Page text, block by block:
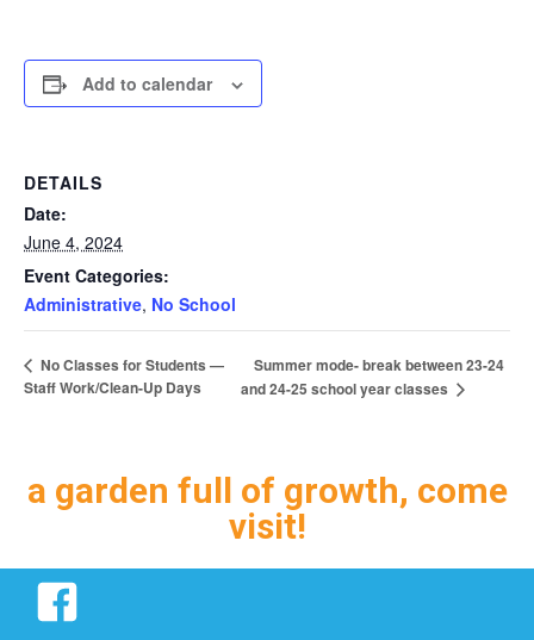
Add to calendar
DETAILS
Date:
June 4, 2024
Event Categories:
Administrative, No School
No Classes for Students —
Staff Work/Clean-Up Days
Summer mode- break between 23-24
and 24-25 school year classes
a garden full of growth, come
visit!
Facebook